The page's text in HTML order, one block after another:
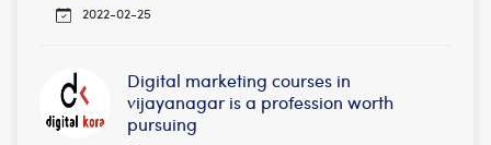
2022-02-25
Digital marketing courses in
vijayanagar is a profession worth
pursuing